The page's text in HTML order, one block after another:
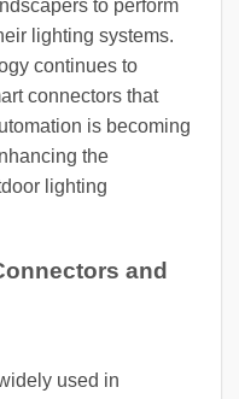
to perform
lighting systems.
continues to
connectors that
is becoming
the
lighting
and
used in